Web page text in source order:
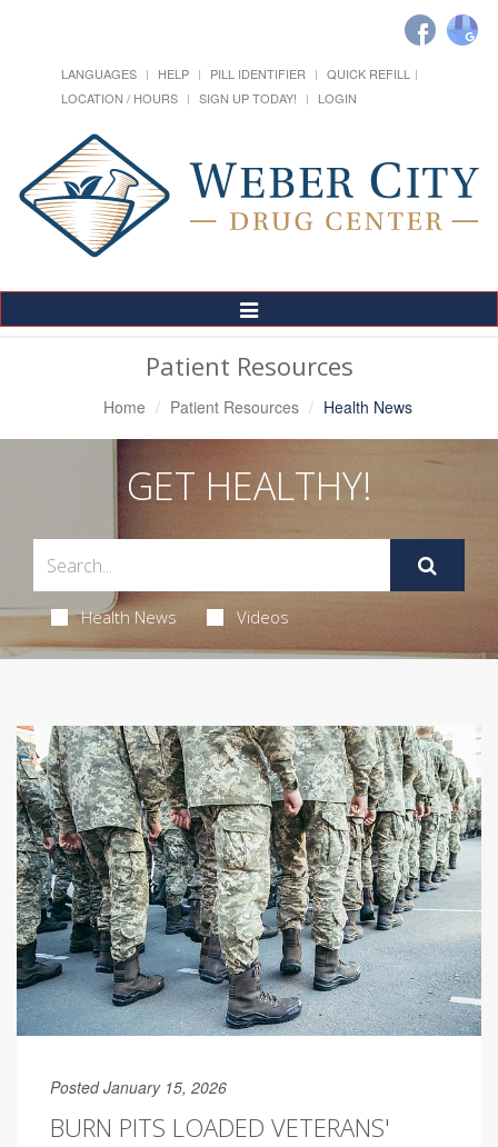
LANGUAGES HELP PILL IDENTIFIER
QUICK REFILL
LOCATION / HOURS
SIGN UP TODAY! LOGIN
Toggle
Navigation
Patient Resources
Home Patient Resources Health News
GET HEALTHY!
Health News Videos
Posted January 15, 2026
BURN PITS LOADED VETERANS'